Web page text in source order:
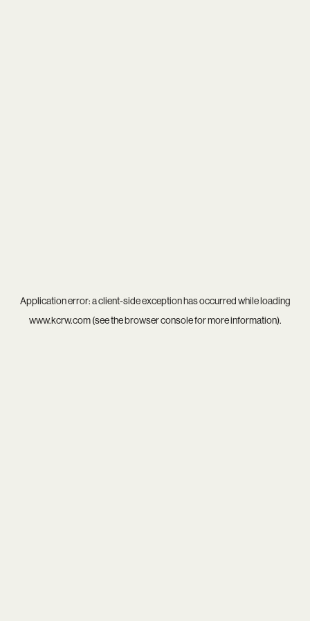
Application error: aclient-side exception has occurred while loading
www.kcrw.com(see thebrowser consolefor more information).